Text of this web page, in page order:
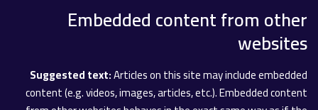
Embedded content from other
websites
Suggested text:Articles on this site may include embedded
content (e.g. videos, images, articles, etc.). Embedded content